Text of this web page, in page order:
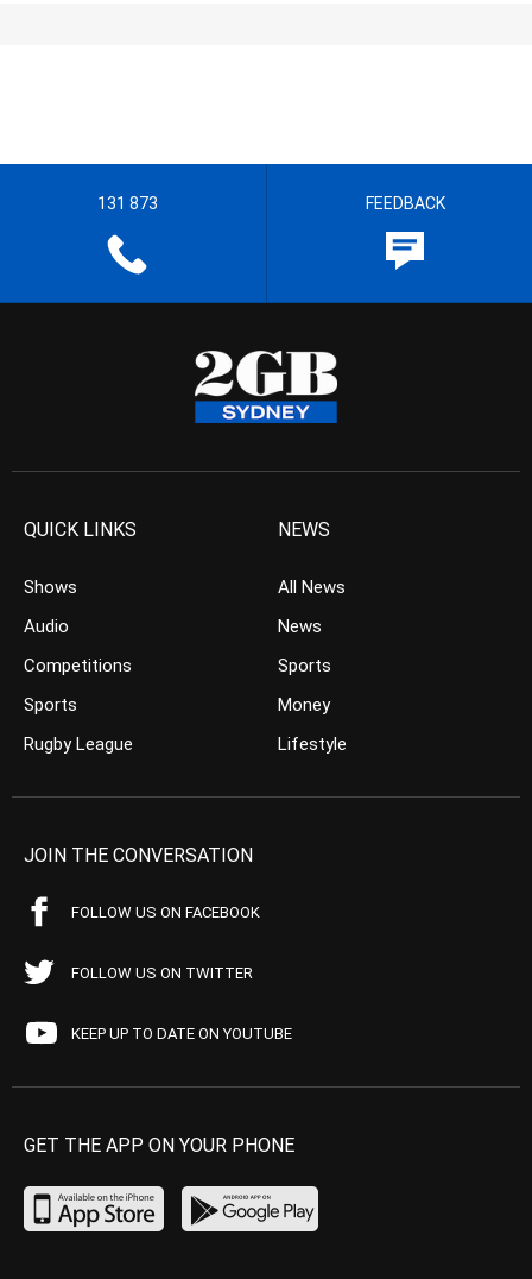
131 873 FEEDBACK
QUICK LINKS
Shows
Audio
Competitions
Sports
Rugby League
NEWS
All News
News
Sports
Money
Lifestyle
JOIN THE CONVERSATION
FOLLOW US ON FACEBOOK
FOLLOW US ON TWITTER
KEEP UP TO DATE ON YOUTUBE
GET THE APP ON YOUR PHONE